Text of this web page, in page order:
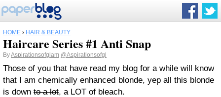
HOME › HAIR & BEAUTY
Haircare Series #1 Anti Snap
ByAspirationsofglam @Aspirationsofgl
Those of you that have read my blog for a while will know
that I am chemically enhanced blonde, yep all this blonde
is down to a lot, a LOT of bleach.